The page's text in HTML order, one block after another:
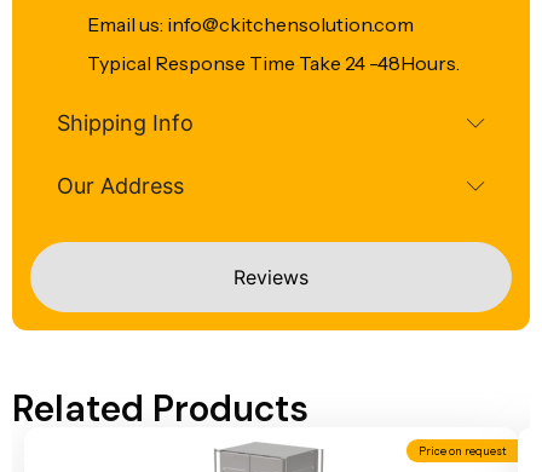
Reviews
Email us: info@ckitchensolution.com
Typical Response Time Take 24 -48Hours.
Shipping Info
Our Address
Related Products
Price on request